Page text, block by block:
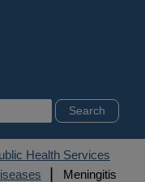
Health Services
Meningitis